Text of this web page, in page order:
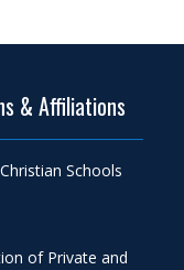
& Affiliations
Schools
of Private and